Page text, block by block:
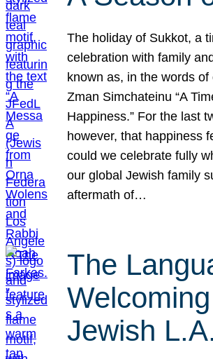
The holiday of Sukkot, a
celebration with family
known as, in the words of
Zman Simchateinu “A
Happiness.” For the last
however, that happiness
could we celebrate fully
our global Jewish family
aftermath of…
The
Jewish L.A.